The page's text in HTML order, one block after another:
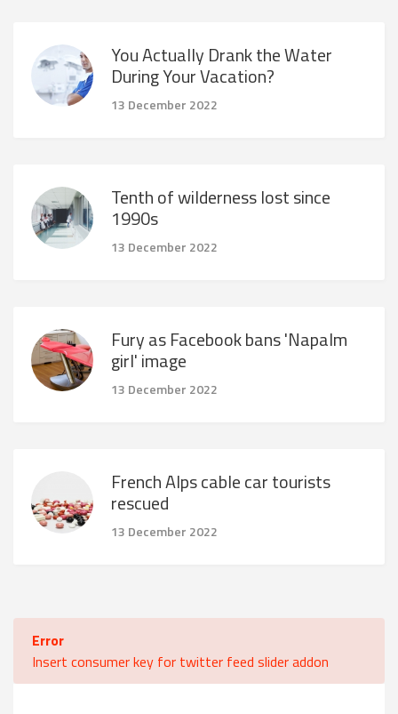
You Actually Drank the Water
During Your Vacation?
13 December 2022
Tenth of wilderness lost since
1990s
13 December 2022
Fury as Facebook bans 'Napalm
girl' image
13 December 2022
French Alps cable car tourists
rescued
13 December 2022
Error
Insert consumer key for twitter feed slider addon